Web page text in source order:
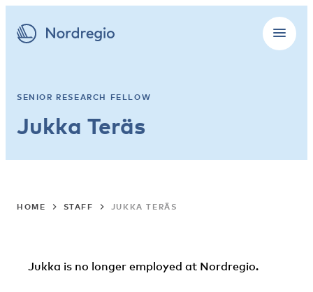
SENIOR RESEARCH FELLOW
Jukka Teräs
HOME STAFF JUKKA TERÄS
Jukka is no longer employed at Nordregio.